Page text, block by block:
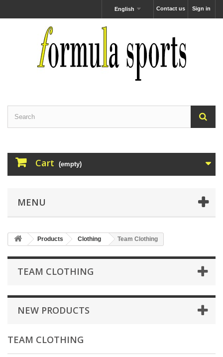
Sign in
Contact us
English
Cart (empty)
MENU
Products Clothing Team Clothing
TEAM CLOTHING
NEW PRODUCTS
TEAM CLOTHING